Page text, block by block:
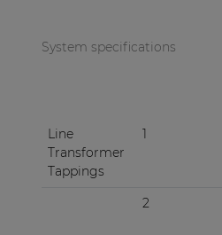
System specifications
Line
Transformer
Tappings
1
2